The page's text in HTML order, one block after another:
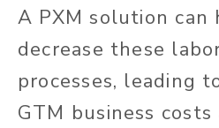
A PXM solution can
decrease these
processes, leading
GTM business